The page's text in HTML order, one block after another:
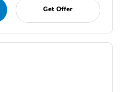
Get Offer